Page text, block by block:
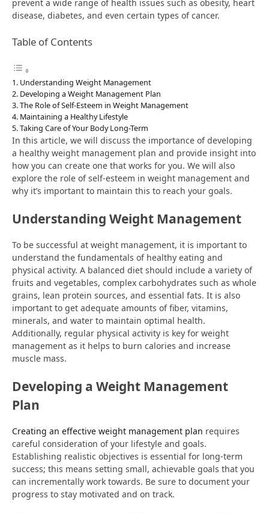
prevent a wide range of health issues such as obesity, heart
disease, diabetes, and even certain types of cancer.
Table of Contents
Understanding Weight Management
Developing a Weight Management Plan
The Role of Self-Esteem in Weight Management
Maintaining a Healthy Lifestyle
Taking Care of Your Body Long-Term
In this article, we will discuss the importance of developing
a healthy weight management plan and provide insight into
how you can create one that works for you. We will also
explore the role of self-esteem in weight management and
why it’s important to maintain this to reach your goals.
Understanding Weight Management
To be successful at weight management, it is important to
understand the fundamentals of healthy eating and
physical activity. A balanced diet should include a variety of
fruits and vegetables, complex carbohydrates such as whole
grains, lean protein sources, and essential fats. It is also
important to get adequate amounts of fiber, vitamins,
minerals, and water to maintain optimal health.
Additionally, regular physical activity is key for weight
management as it helps to burn calories and increase
muscle mass.
Developing a Weight Management
Plan
Creating an effective weight management plan requires
careful consideration of your lifestyle and goals.
Establishing realistic objectives is essential for long-term
success; this means setting small, achievable goals that you
can incrementally work towards. Be sure to document your
progress to stay motivated and on track.